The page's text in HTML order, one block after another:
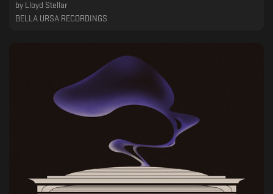
by
Lloyd Stellar
BELLA URSA RECORDINGS